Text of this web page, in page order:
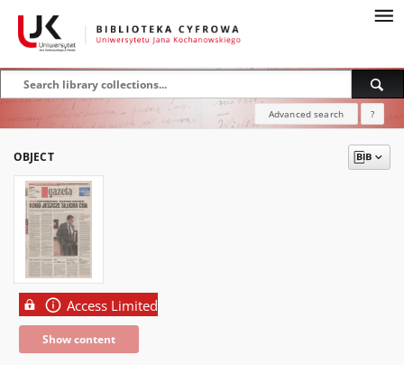
Advanced search ?
OBJECT
Access Limited
Show content